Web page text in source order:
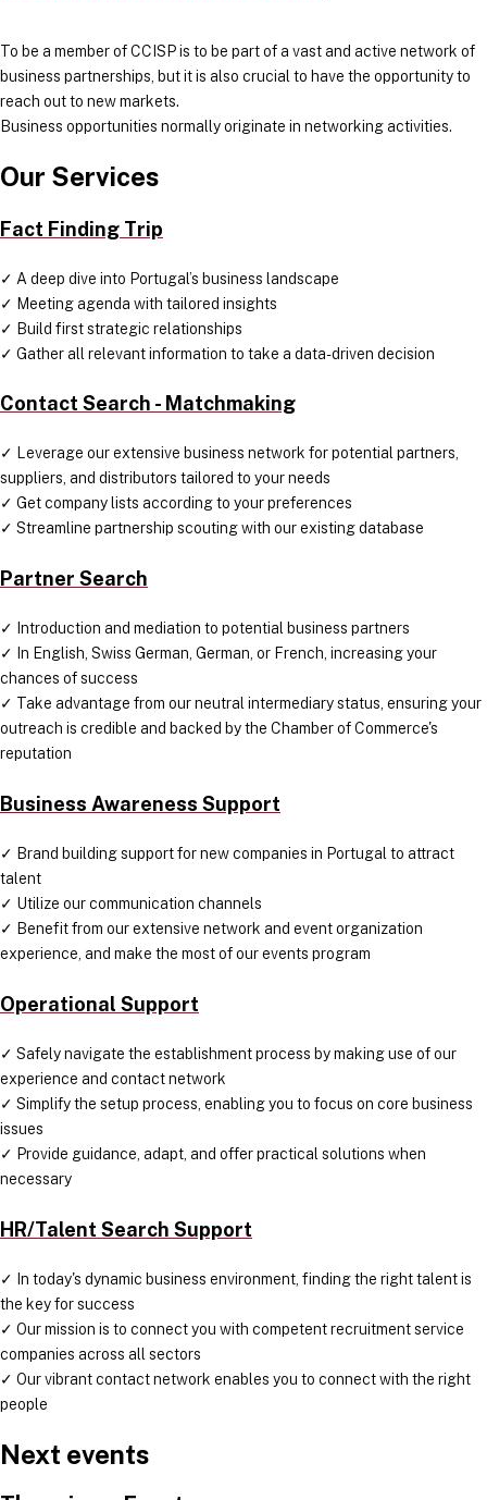
To be a member of CCISP is to be part of a vast and active network of
business partnerships, but it is also crucial to have the opportunity to
reach out to new markets.
Business opportunities normally originate in networking activities.
Our Services
Fact Finding Trip
✓ A deep dive into Portugal’s business landscape
✓ Meeting agenda with tailored insights
✓ Build first strategic relationships
✓ Gather all relevant information to take a data-driven decision
Contact Search - Matchmaking
✓ Leverage our extensive business network for potential partners,
suppliers, and distributors tailored to your needs
✓ Get company lists according to your preferences
✓ Streamline partnership scouting with our existing database
Partner Search
✓ Introduction and mediation to potential business partners
✓ In English, Swiss German, German, or French, increasing your
chances of success
✓ Take advantage from our neutral intermediary status, ensuring your
outreach is credible and backed by the Chamber of Commerce's
reputation
Business Awareness Support
✓ Brand building support for new companies in Portugal to attract
talent
✓ Utilize our communication channels
✓ Benefit from our extensive network and event organization
experience, and make the most of our events program
Operational Support
✓ Safely navigate the establishment process by making use of our
experience and contact network
✓ Simplify the setup process, enabling you to focus on core business
issues
✓ Provide guidance, adapt, and offer practical solutions when
necessary
HR/Talent Search Support
✓ In today's dynamic business environment, finding the right talent is
the key for success
✓ Our mission is to connect you with competent recruitment service
companies across all sectors
✓ Our vibrant contact network enables you to connect with the right
people
Next events